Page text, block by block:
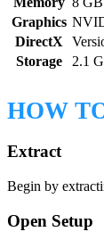
Graphics
DirectX
Storage
2.1
HOW
Extract
Begin by
Open Setup